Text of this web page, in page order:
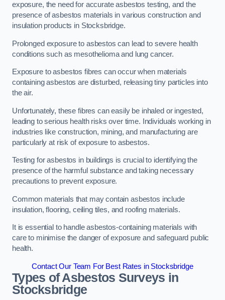
exposure, the need for accurate asbestos testing, and the
presence of asbestos materials in various construction and
insulation products in Stocksbridge.
Prolonged exposure to asbestos can lead to severe health
conditions such as mesothelioma and lung cancer.
Exposure to asbestos fibres can occur when materials
containing asbestos are disturbed, releasing tiny particles into
the air.
Unfortunately, these fibres can easily be inhaled or ingested,
leading to serious health risks over time. Individuals working in
industries like construction, mining, and manufacturing are
particularly at risk of exposure to asbestos.
Testing for asbestos in buildings is crucial to identifying the
presence of the harmful substance and taking necessary
precautions to prevent exposure.
Common materials that may contain asbestos include
insulation, flooring, ceiling tiles, and roofing materials.
It is essential to handle asbestos-containing materials with
care to minimise the danger of exposure and safeguard public
health.
Contact Our Team For Best Rates in Stocksbridge
Types of Asbestos Surveys in
Stocksbridge